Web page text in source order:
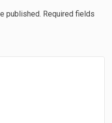
published. Required fields